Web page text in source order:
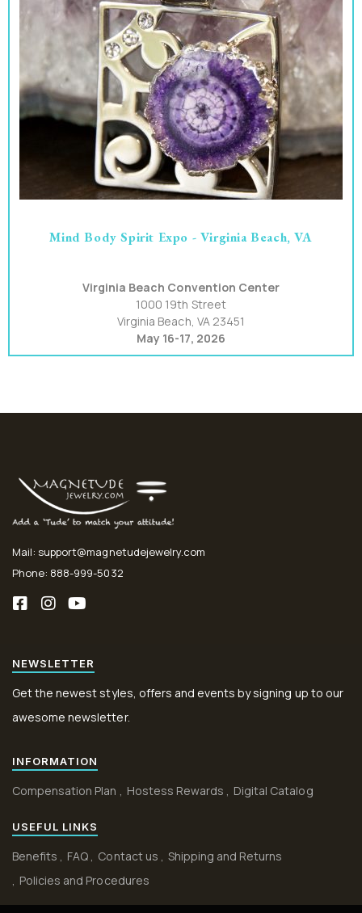
Mind Body Spirit Expo - Virginia Beach, VA
Virginia Beach Convention Center
1000 19th Street
Virginia Beach, VA 23451
May 16-17, 2026
Mail: support@magnetudejewelry.com
Phone: 888-999-5032
NEWSLETTER
Get the newest styles, offers and events by signing up to our
awesome newsletter.
INFORMATION
Compensation Plan Hostess Rewards Digital Catalog
USEFUL LINKS
Benefits FAQ Contact us
Shipping and Returns
Policies and Procedures